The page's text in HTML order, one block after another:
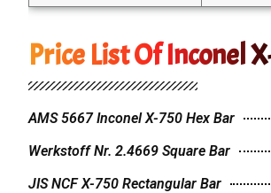
Price List Of Inconel
AMS 5667 Inconel X-750 Hex Bar
Werkstoff Nr. 2.4669 Square Bar
JIS NCF X-750 Rectangular Bar